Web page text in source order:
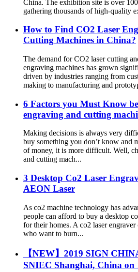
China. The exhibition site is over
gathering thousands of high-quality
How to Find CO2 Laser
Cutting Machines in China?
The demand for CO2 laser cutting
engraving machines has grown
driven by industries ranging from
making to manufacturing and
6 Factors you Must Know
engraving and cutting
Making decisions is always very
buy something you don’t know and
of money, it is more difficult. Well,
and cutting mach...
3 Desktop Co2 Laser
AEON Laser
As co2 machine technology has
people can afford to buy a desktop
for their homes. A co2 laser
who want to burn...
【NEW】2019 SIGN
SNIEC Shanghai, China on